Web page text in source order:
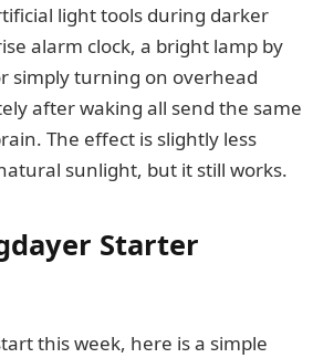
light tools during darker
alarm clock, a bright lamp by
simply turning on overhead
after waking all send the same
The effect is slightly less
sunlight, but it still works.
Starter
this week, here is a simple